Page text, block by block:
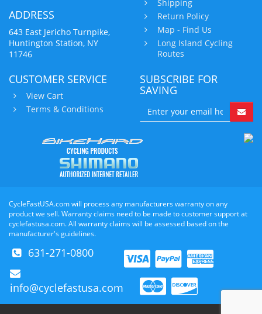
ADDRESS
643 East Jericho Turnpike,
Huntington Station, NY
11746
Shipping
Return Policy
Map - Find Us
Long Island Cycling
Routes
CUSTOMER SERVICE
View Cart
Terms & Conditions
SUBSCRIBE FOR
SAVING
CycleFastUSA.com will process any manufacturers warranty on any
product we sell. Warranty claims need to be made to customer support at
cyclefastusa.com. All warranty claims will be assessed based on the
manufacturer's guidelines.
631-271-0800
info@cyclefastusa.com